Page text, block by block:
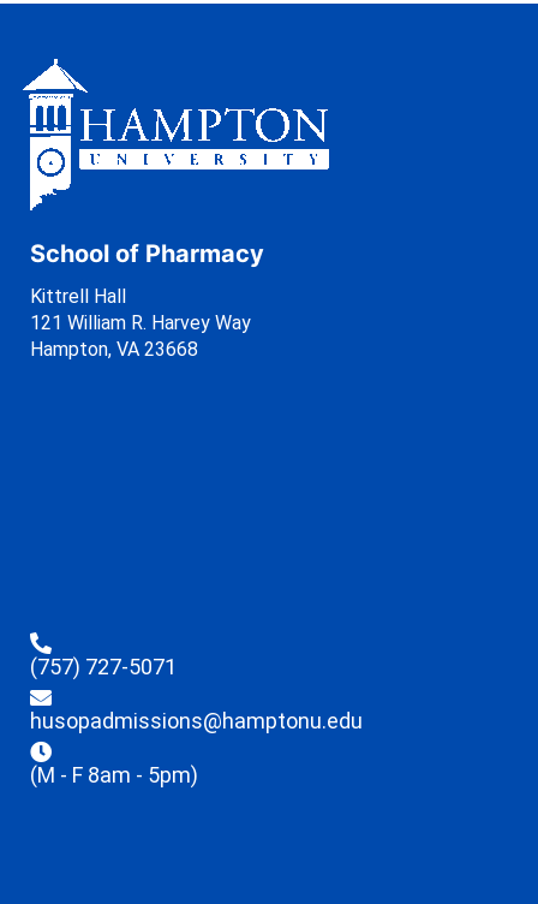
School of Pharmacy
Kittrell Hall
121 William R. Harvey Way
Hampton, VA 23668
(757) 727-5071
husopadmissions@hamptonu.edu
(M - F 8am - 5pm)